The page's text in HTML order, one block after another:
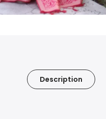
Description